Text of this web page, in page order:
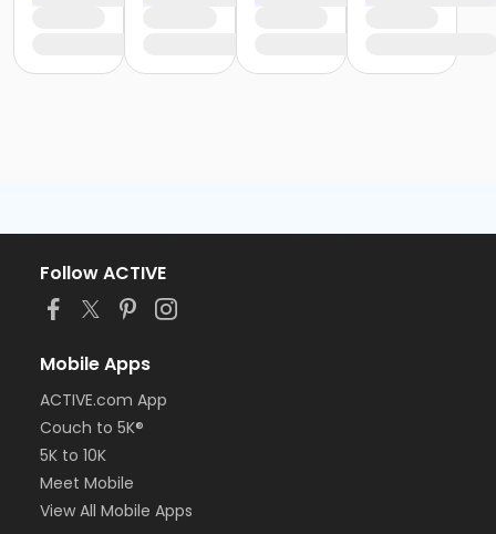
Follow ACTIVE
Mobile Apps
ACTIVE.com App
Couch to 5K®
5K to 10K
Meet Mobile
View All Mobile Apps